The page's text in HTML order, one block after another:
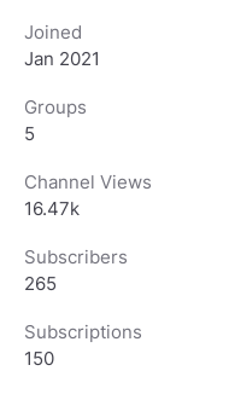
Joined
Jan 2021
Groups
5
Channel Views
16.47k
Subscribers
265
Subscriptions
150